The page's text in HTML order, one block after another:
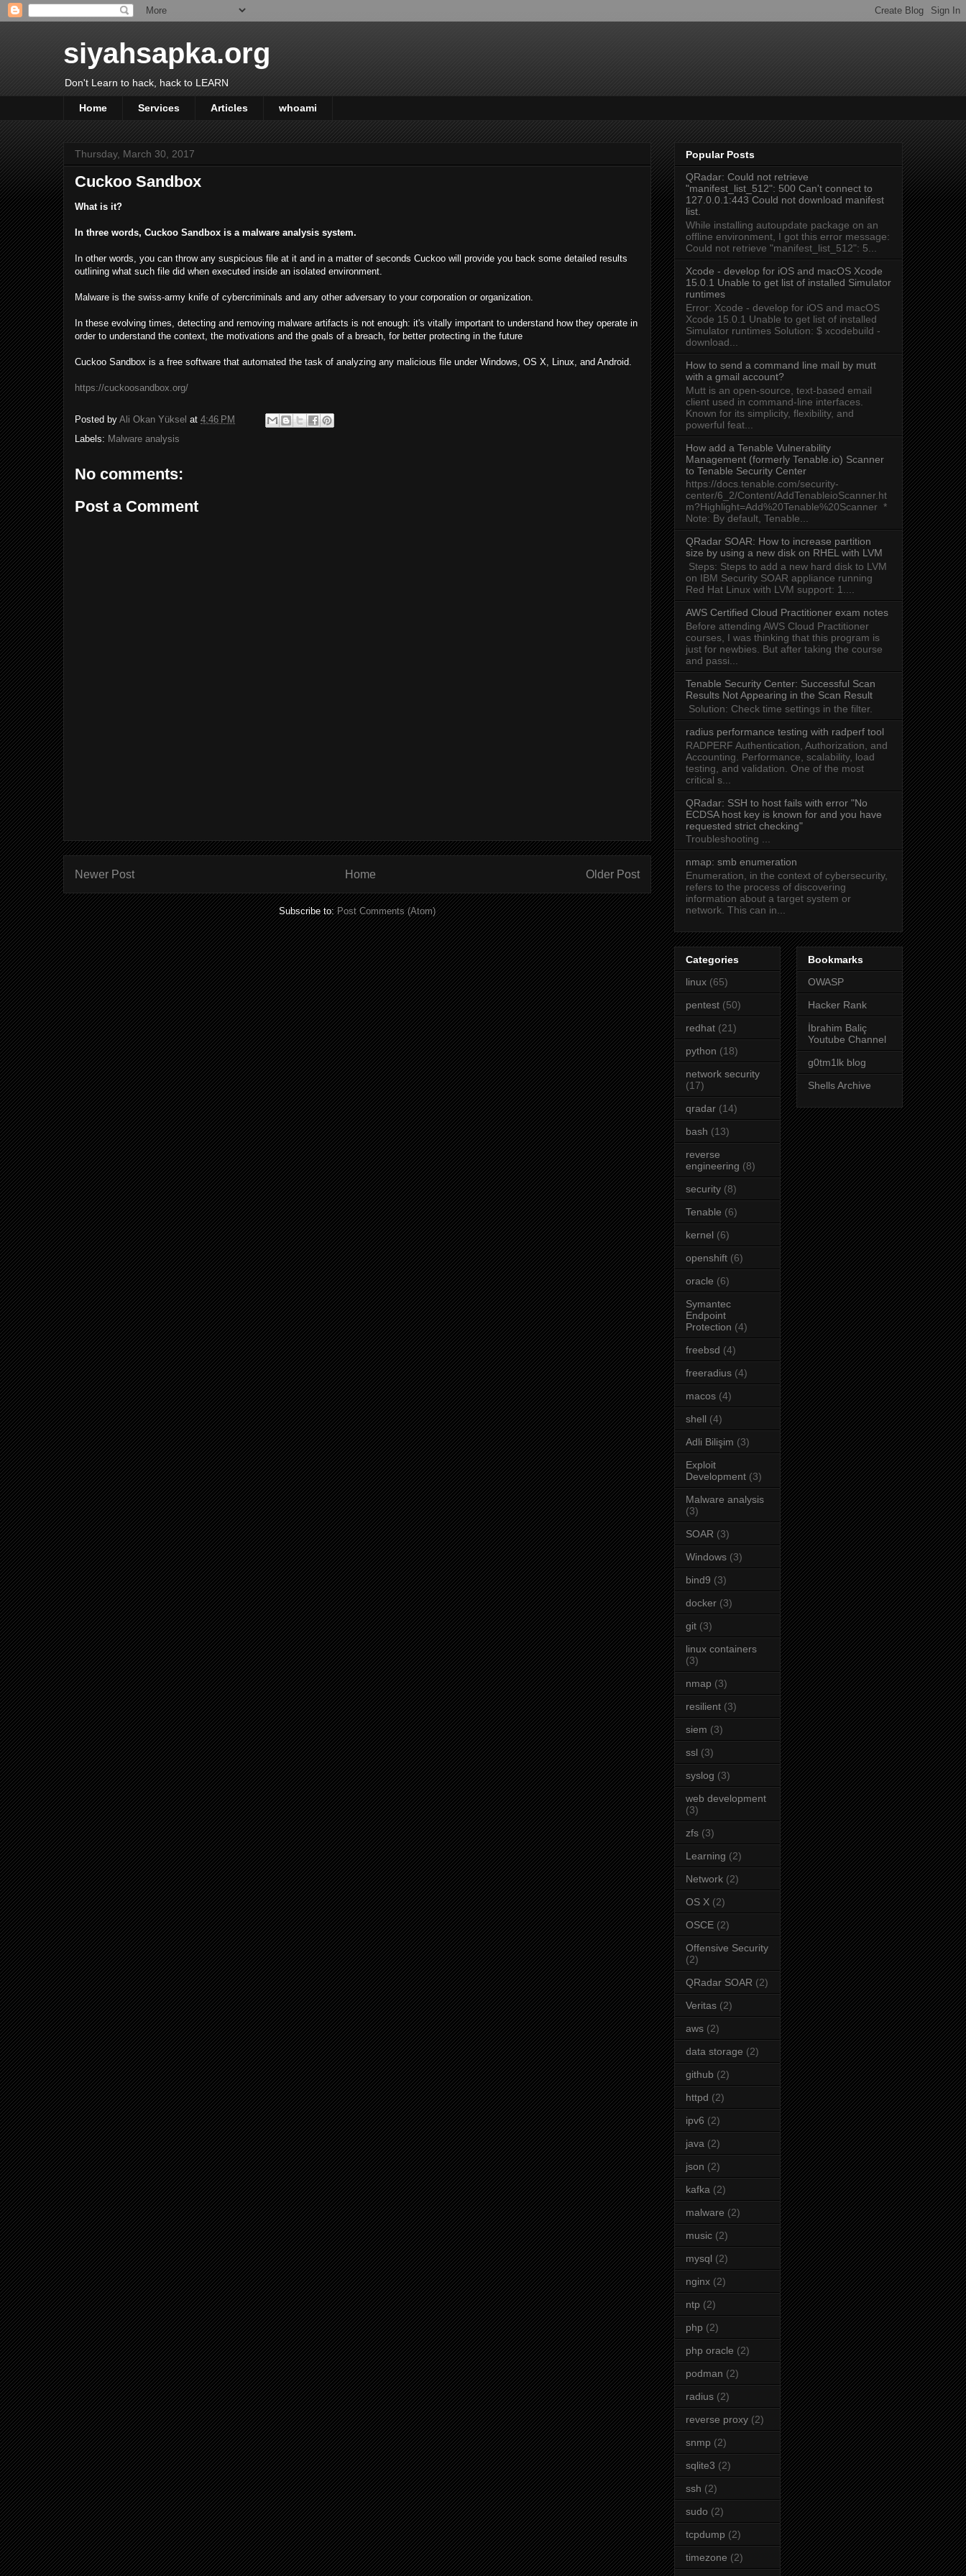
siyahsapka.org
Don't Learn to hack, hack to LEARN
Home Services Articles whoami
Thursday, March 30, 2017
Cuckoo Sandbox
What is it?
In three words, Cuckoo Sandbox is a malware analysis system.
In other words, you can throw any suspicious file at it and in a matter of seconds Cuckoo will provide you back some detailed results
outlining what such file did when executed inside an isolated environment.
Malware is the swiss-army knife of cybercriminals and any other adversary to your corporation or organization.
In these evolving times, detecting and removing malware artifacts is not enough: it's vitally important to understand how they operate in
order to understand the context, the motivations and the goals of a breach, for better protecting in the future
Cuckoo Sandbox is a free software that automated the task of analyzing any malicious file under Windows, OS X, Linux, and Android.
https://cuckoosandbox.org/
Posted by Ali Okan Yüksel at 4:46 PM
Labels: Malware analysis
No comments:
Post a Comment
Newer Post Older Post
Home
Subscribe to:Post Comments (Atom)
Popular Posts
QRadar: Could not retrieve
"manifest_list_512": 500 Can't connect to
127.0.0.1:443 Could not download manifest
list.
While installing autoupdate package on an
offline environment, I got this error message:
Could not retrieve "manifest_list_512": 5...
Xcode - develop for iOS and macOS Xcode
15.0.1 Unable to get list of installed Simulator
runtimes
Error: Xcode - develop for iOS and macOS
Xcode 15.0.1 Unable to get list of installed
Simulator runtimes Solution: $ xcodebuild -
download...
How to send a command line mail by mutt
with a gmail account?
Mutt is an open-source, text-based email
client used in command-line interfaces.
Known for its simplicity, flexibility, and
powerful feat...
How add a Tenable Vulnerability
Management (formerly Tenable.io) Scanner
to Tenable Security Center
https://docs.tenable.com/security-
center/6_2/Content/AddTenableioScanner.ht
m?Highlight=Add%20Tenable%20Scanner *
Note: By default, Tenable...
QRadar SOAR: How to increase partition
size by using a new disk on RHEL with LVM
Steps: Steps to add a new hard disk to LVM
on IBM Security SOAR appliance running
Red Hat Linux with LVM support: 1....
AWS Certified Cloud Practitioner exam notes
Before attending AWS Cloud Practitioner
courses, I was thinking that this program is
just for newbies. But after taking the course
and passi...
Tenable Security Center: Successful Scan
Results Not Appearing in the Scan Result
Solution: Check time settings in the filter.
radius performance testing with radperf tool
RADPERF Authentication, Authorization, and
Accounting. Performance, scalability, load
testing, and validation. One of the most
critical s...
QRadar: SSH to host fails with error "No
ECDSA host key is known for and you have
requested strict checking"
Troubleshooting ...
nmap: smb enumeration
Enumeration, in the context of cybersecurity,
refers to the process of discovering
information about a target system or
network. This can in...
Categories
linux (65)
pentest (50)
redhat (21)
python (18)
network security
(17)
qradar (14)
bash (13)
reverse
engineering (8)
security (8)
Tenable (6)
kernel (6)
openshift (6)
oracle (6)
Symantec
Endpoint
Protection (4)
freebsd (4)
freeradius (4)
macos (4)
shell (4)
Adli Bilişim (3)
Exploit
Development (3)
Malware analysis
(3)
SOAR (3)
Windows (3)
bind9 (3)
docker (3)
git (3)
linux containers
(3)
nmap (3)
resilient (3)
siem (3)
ssl (3)
syslog (3)
web development
(3)
zfs (3)
Learning (2)
Network (2)
OS X (2)
OSCE (2)
Offensive Security
(2)
QRadar SOAR (2)
Veritas (2)
aws (2)
data storage (2)
github (2)
httpd (2)
ipv6 (2)
java (2)
json (2)
kafka (2)
malware (2)
music (2)
mysql (2)
nginx (2)
ntp (2)
php (2)
php oracle (2)
podman (2)
radius (2)
reverse proxy (2)
snmp (2)
sqlite3 (2)
ssh (2)
sudo (2)
tcpdump (2)
timezone (2)
Bookmarks
OWASP
Hacker Rank
İbrahim Baliç
Youtube Channel
g0tm1lk blog
Shells Archive